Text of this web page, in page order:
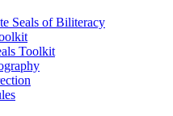
Seals of Biliteracy
Toolkit